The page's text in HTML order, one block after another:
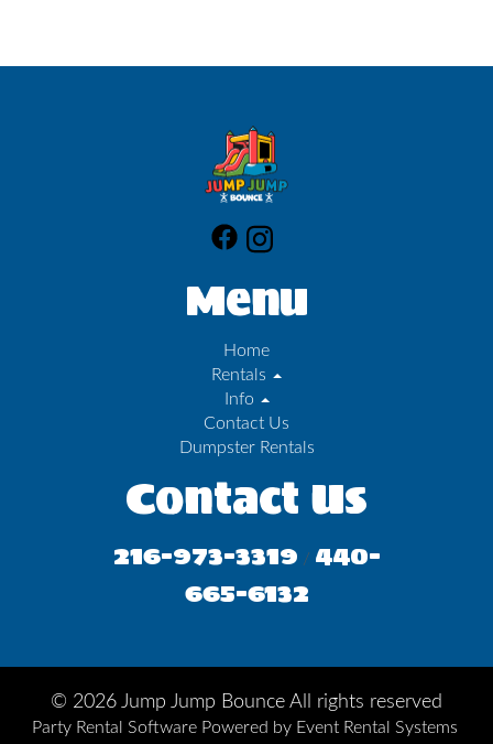
Menu
Home
Rentals
Info
Contact Us
Dumpster Rentals
Contact Us
216-973-3319 / 440-
665-6132
© 2026 Jump Jump Bounce All rights reserved
Party Rental SoftwarePowered by Event Rental Systems